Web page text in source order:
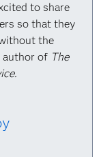
to share
so that they
the
author of The